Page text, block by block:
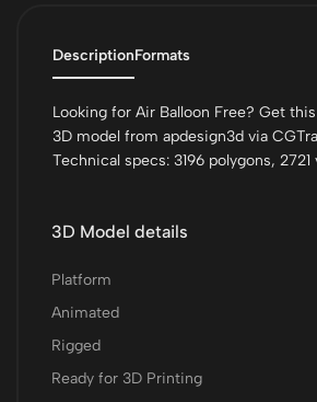
DescriptionFormats
Looking for Air Balloon Free? Get
3D model from apdesign3d via
Technical specs: 3196 polygons,
3D Model details
Platform
Animated
Rigged
Ready for 3D Printing